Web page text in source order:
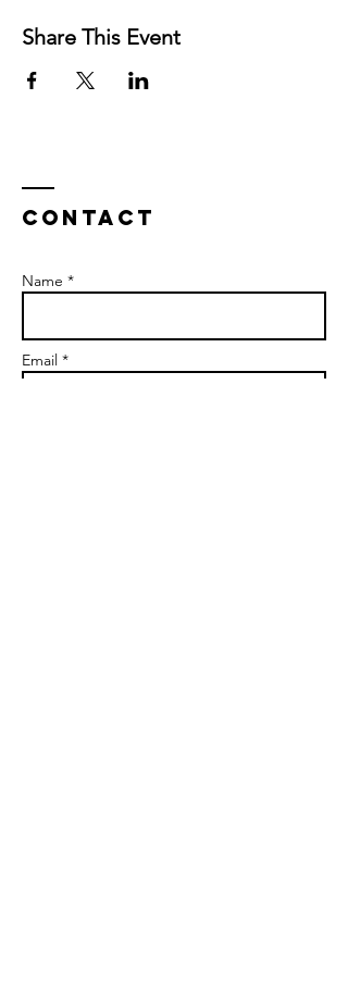
Share This Event
Contact
Name *
Email *